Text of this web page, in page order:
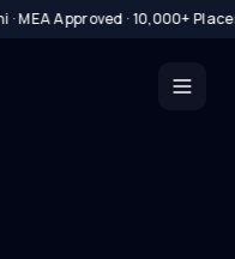
MEA Approved · 10,000+